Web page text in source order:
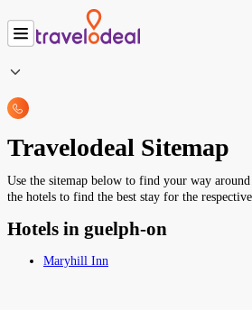
Travelodeal Sitemap
Use the sitemap below to find your way
the hotels to find the best stay for the
Hotels in guelph-on
Maryhill Inn